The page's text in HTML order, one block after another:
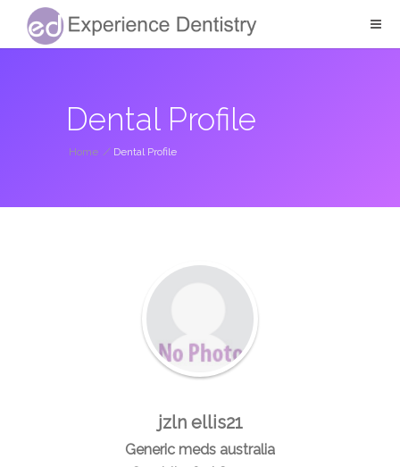
Dental Profile
Home / Dental Profile
jzln ellis21
Generic meds australia